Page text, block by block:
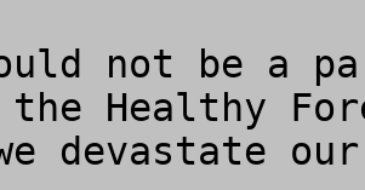
not be a
the Healthy
devastate